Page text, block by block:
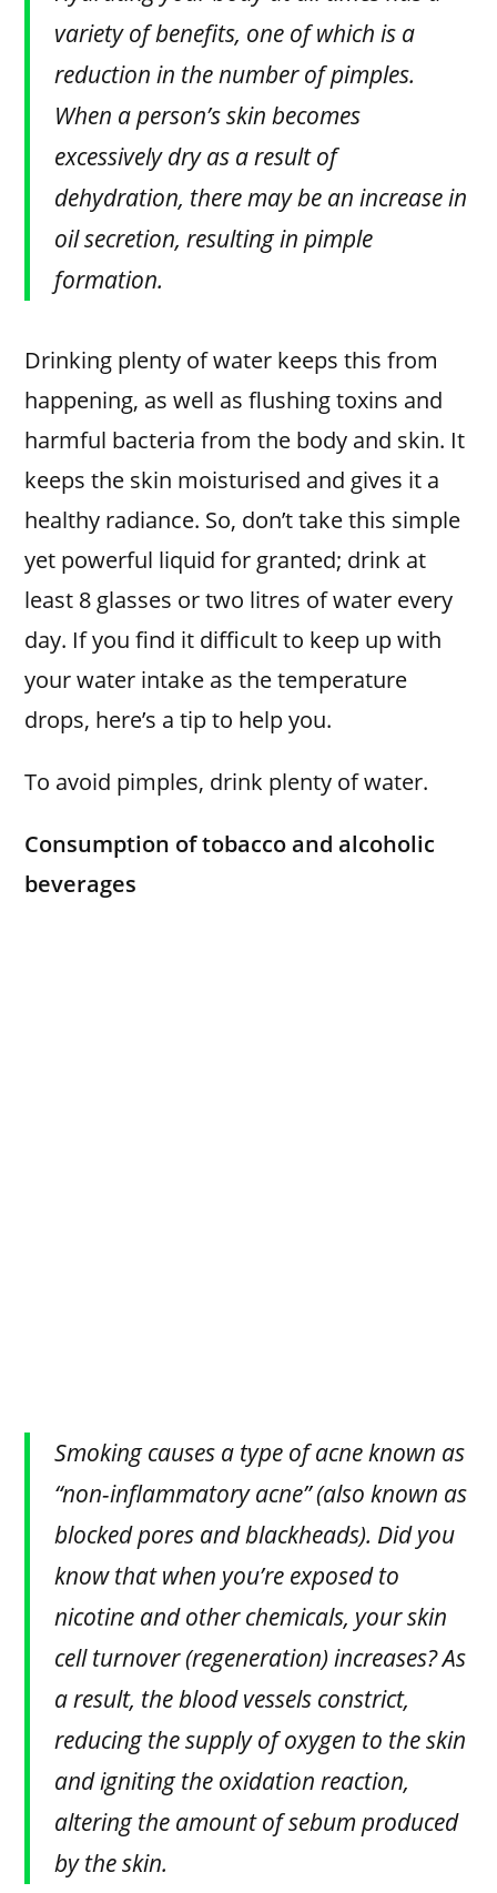
variety of benefits, one of which is a
reduction in the number of pimples.
When a person’s skin becomes
excessively dry as a result of
dehydration, there may be an increase in
oil secretion, resulting in pimple
formation.
Drinking plenty of water keeps this from
happening, as well as flushing toxins and
harmful bacteria from the body and skin. It
keeps the skin moisturised and gives it a
healthy radiance. So, don’t take this simple
yet powerful liquid for granted; drink at
least 8 glasses or two litres of water every
day. If you find it difficult to keep up with
your water intake as the temperature
drops, here’s a tip to help you.
To avoid pimples, drink plenty of water.
Consumption of tobacco and alcoholic
beverages
Smoking causes a type of acne known as
“non-inflammatory acne” (also known as
blocked pores and blackheads). Did you
know that when you’re exposed to
nicotine and other chemicals, your skin
cell turnover (regeneration) increases? As
a result, the blood vessels constrict,
reducing the supply of oxygen to the skin
and igniting the oxidation reaction,
altering the amount of sebum produced
by the skin.